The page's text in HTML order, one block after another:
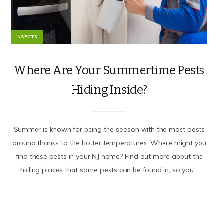
INSECTS
Where Are Your Summertime Pests
Hiding Inside?
Summer is known for being the season with the most pests
around thanks to the hotter temperatures. Where might you
find these pests in your NJ home? Find out more about the
hiding places that some pests can be found in, so you...